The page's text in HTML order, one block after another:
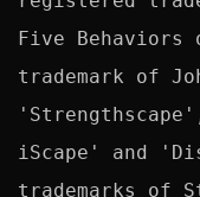
Five Behaviors
trademark of
iScape' and
trademarks of